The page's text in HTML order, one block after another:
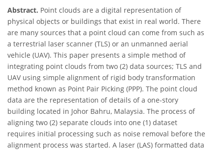
Abstract. Point clouds are a digital representation of
physical objects or buildings that exist in real world. There
are many sources that a point cloud can come from such as
a terrestrial laser scanner (TLS) or an unmanned aerial
vehicle (UAV). This paper presents a simple method of
integrating point clouds from two (2) data sources; TLS and
UAV using simple alignment of rigid body transformation
method known as Point Pair Picking (PPP). The point cloud
data are the representation of details of a one-story
building located in Johor Bahru, Malaysia. The process of
aligning two (2) separate clouds into one (1) dataset
requires initial processing such as noise removal before the
alignment process was started. A laser (LAS) formatted data